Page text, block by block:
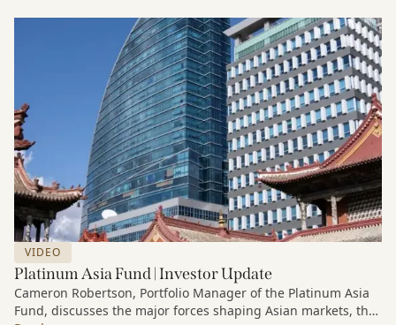
continues to see compelling long-term opportunities across
much of the portfolio.
VIDEO
Platinum Asia Fund | Investor Update
Cameron Robertson, Portfolio Manager of the Platinum Asia
Fund, discusses the major forces shaping Asian markets, the